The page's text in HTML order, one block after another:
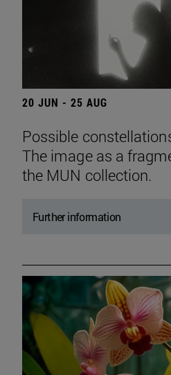
20 JUN - 25 AUG
Possible
The image as a
the MUN collection.
Further information